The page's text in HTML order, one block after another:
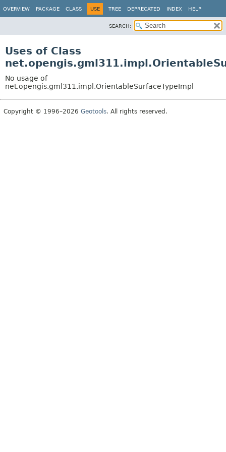
OVERVIEW PACKAGE CLASS USE TREE DEPRECATED INDEX HELP
SEARCH:
Uses of Class
No usage of
net.opengis.gml311.impl.OrientableSurfaceTypeImpl
Copyright © 1996–2026 Geotools. All rights reserved.